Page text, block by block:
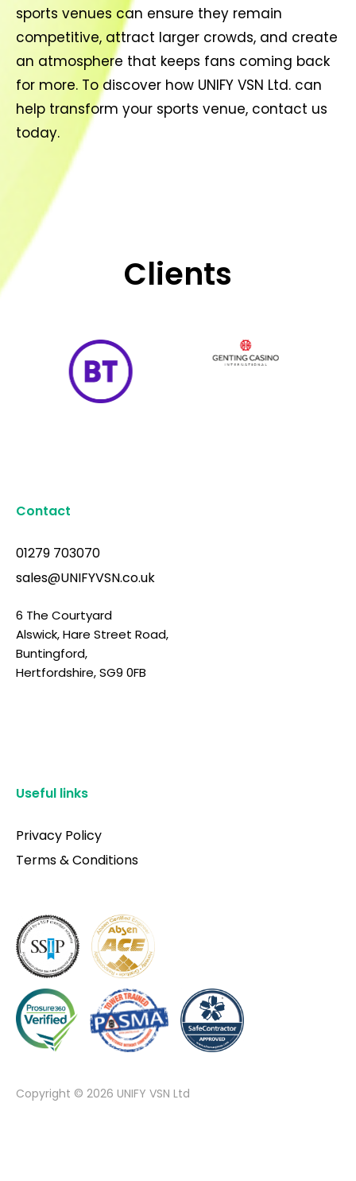
sports venues can ensure they remain
competitive, attract larger crowds, and create
an atmosphere that keeps fans coming back
for more. To discover how UNIFY VSN Ltd. can
help transform your sports venue, contact us
today.
Clients
Contact
01279 703070
sales@UNIFYVSN.co.uk
6 The Courtyard
Alswick, Hare Street Road,
Buntingford,
Hertfordshire, SG9 0FB
Useful links
Privacy Policy
Terms & Conditions
Copyright © 2026 UNIFY VSN Ltd